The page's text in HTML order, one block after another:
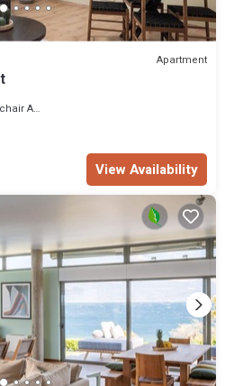
Apartment
View Availability